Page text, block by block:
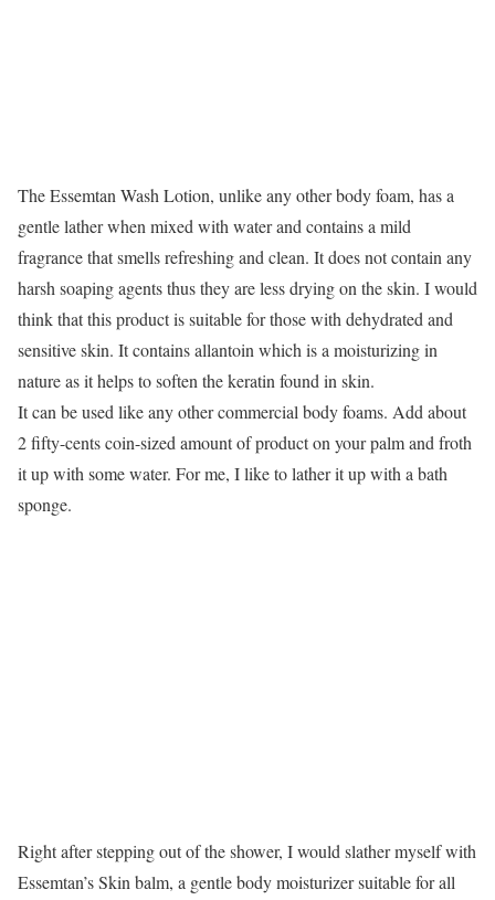
The Essemtan Wash Lotion, unlike any other body foam, has a
gentle lather when mixed with water and contains a mild
fragrance that smells refreshing and clean. It does not contain any
harsh soaping agents thus they are less drying on the skin. I would
think that this product is suitable for those with dehydrated and
sensitive skin. It contains allantoin which is a moisturizing in
nature as it helps to soften the keratin found in skin.
It can be used like any other commercial body foams. Add about
2 fifty-cents coin-sized amount of product on your palm and froth
it up with some water. For me, I like to lather it up with a bath
sponge.
Right after stepping out of the shower, I would slather myself with
Essemtan’s Skin balm, a gentle body moisturizer suitable for all